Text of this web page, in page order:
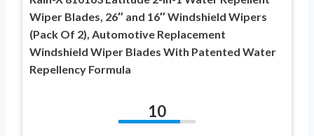
Wiper Blades, 26″ and 16″ Windshield Wipers
(Pack Of 2), Automotive Replacement
Windshield Wiper Blades With Patented Water
Repellency Formula
10